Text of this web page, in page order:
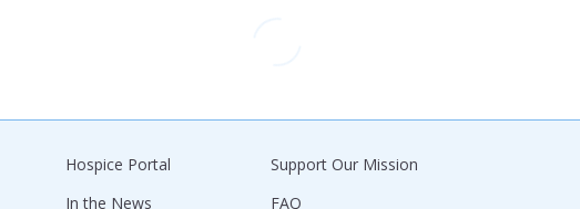
Hospice Portal
In the News
Support Our Mission
FAQ